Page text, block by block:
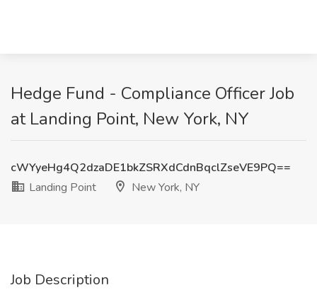
Hedge Fund - Compliance Officer Job
at Landing Point, New York, NY
cWYyeHg4Q2dzaDE1bkZSRXdCdnBqclZseVE9PQ==
Landing Point
New York, NY
Job Description